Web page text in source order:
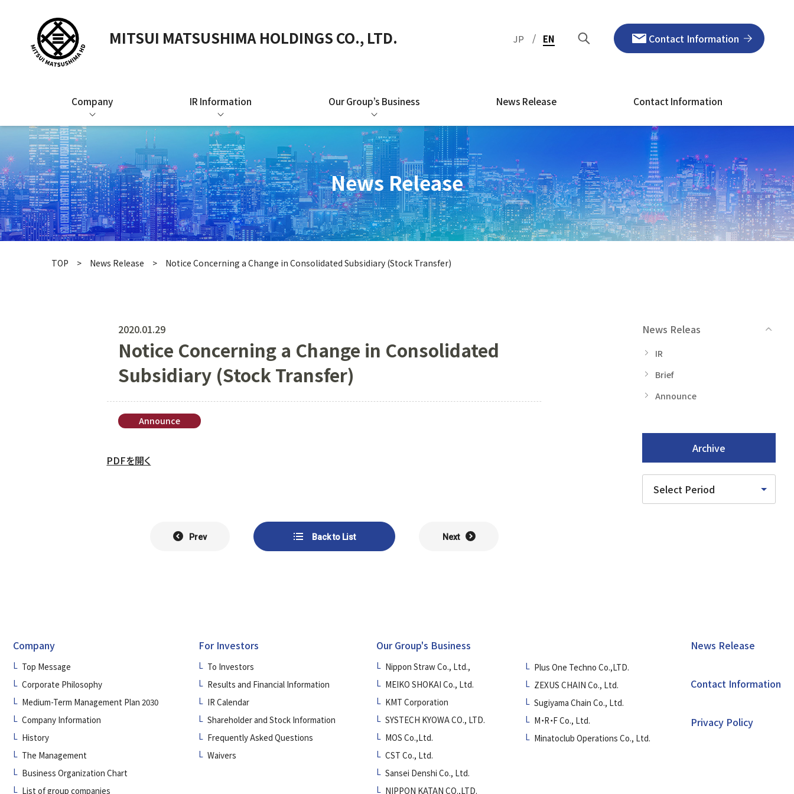
News Release
MITSUI MATSUSHIMA HOLDINGS CO., LTD. JP EN
/ Contact Information
Company IR Information Our Group’s Business News Release Contact Information
TOP News Release Notice Concerning a Change in Consolidated Subsidiary (Stock Transfer)
2020.01.29
Notice Concerning a Change in Consolidated
Subsidiary (Stock Transfer)
Announce
PDFを開く
Prev Next
Back to List
News Releas
IR
Brief
Announce
Archive
Company
Top Message
Corporate Philosophy
Medium-Term Management Plan 2030
Company Information
History
The Management
Business Organization Chart
List of group companies
For Investors
To Investors
Results and Financial Information
IR Calendar
Shareholder and Stock Information
Frequently Asked Questions
Waivers
Our Group's Business
Nippon Straw Co., Ltd.,
MEIKO SHOKAI Co., Ltd.
KMT Corporation
SYSTECH KYOWA CO., LTD.
MOS Co.,Ltd.
CST Co., Ltd.
Sansei Denshi Co., Ltd.
NIPPON KATAN CO.,LTD.
Plus One Techno Co.,LTD.
ZEXUS CHAIN Co., Ltd.
Sugiyama Chain Co., Ltd.
M・R・F Co., Ltd.
Minatoclub Operations Co., Ltd.
News Release
Contact Information
Privacy Policy